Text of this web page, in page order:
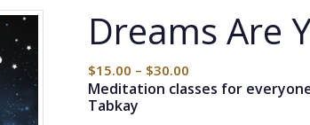
Dreams Are
$15.00 – $30.00
Meditation classes for
Tabkay